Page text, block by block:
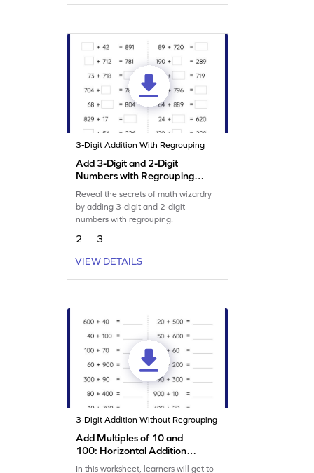
3-Digit Addition With Regrouping
Add 3-Digit and 2-Digit
Numbers with Regrouping:
Missing Numbers Worksheet
Reveal the secrets of math wizardry
by adding 3-digit and 2-digit
numbers with regrouping.
2
3
VIEW DETAILS
3-Digit Addition Without Regrouping
Add Multiples of 10 and
100: Horizontal Addition
Worksheet
In this worksheet, learners will get to